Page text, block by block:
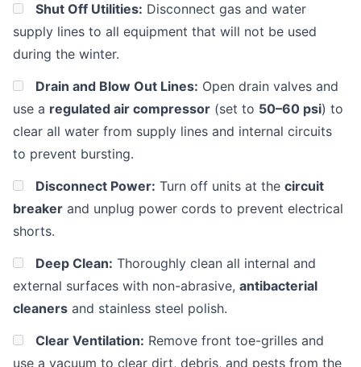
Shut Off Utilities: Disconnect gas and water
supply lines to all equipment that will not be used
during the winter.
Drain and Blow Out Lines: Open drain valves and
use a regulated air compressor (set to 50–60 psi) to
clear all water from supply lines and internal circuits
to prevent bursting.
Disconnect Power: Turn off units at the circuit
breaker and unplug power cords to prevent electrical
shorts.
Deep Clean: Thoroughly clean all internal and
external surfaces with non-abrasive, antibacterial
cleaners and stainless steel polish.
Clear Ventilation: Remove front toe-grilles and
use a vacuum to clear dirt, debris, and pests from the